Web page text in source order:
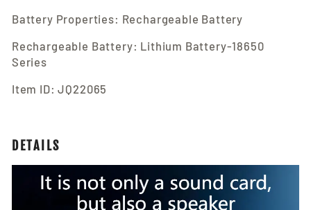
Battery Properties: Rechargeable Battery
Rechargeable Battery: Lithium Battery-18650
Series
Item ID: JQ22065
DETAILS